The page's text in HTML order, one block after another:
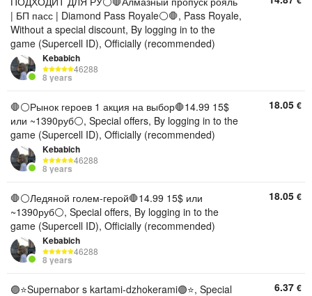
| БП пасс | Diamond Pass Royale⚪️🛑, Pass Royale,
Without a special discount, By logging in to the
game (Supercell ID), Officially (recommended)
Kebabich
46288
8 years
🛑⚪️Рынок героев 1 акция на выбор🛑14.99 15$
или ~1390руб⚪️, Special offers, By logging in to the
game (Supercell ID), Officially (recommended)
Kebabich
46288
8 years
18.05 €
🛑⚪️Ледяной голем-герой🛑14.99 15$ или
~1390руб⚪️, Special offers, By logging in to the
game (Supercell ID), Officially (recommended)
Kebabich
46288
8 years
18.05 €
🟣⭐️Supernabor s kartami-dzhokerami🟣⭐, Special
6.37 €